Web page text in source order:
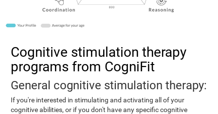
Cognitive stimulation therapy
programs from CogniFit
General cognitive stimulation therapy:
If you're interested in stimulating and activating all of your
cognitive abilities, or if you don't have any specific cognitive